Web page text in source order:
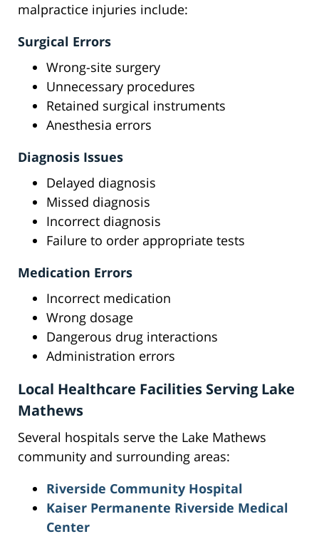
malpractice injuries include:
Surgical Errors
Wrong-site surgery
Unnecessary procedures
Retained surgical instruments
Anesthesia errors
Diagnosis Issues
Delayed diagnosis
Missed diagnosis
Incorrect diagnosis
Failure to order appropriate tests
Medication Errors
Incorrect medication
Wrong dosage
Dangerous drug interactions
Administration errors
Local Healthcare Facilities Serving Lake
Mathews
Several hospitals serve the Lake Mathews
community and surrounding areas:
Riverside Community Hospital
Kaiser Permanente Riverside Medical
Center